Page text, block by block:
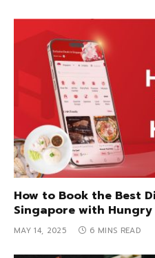
How to Book the Best
Singapore with Hungry
MAY 14, 2025 6 MINS READ